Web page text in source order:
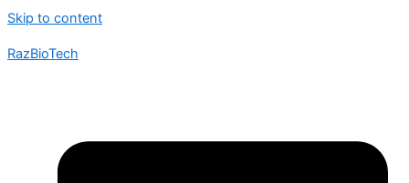
Skip to content
RazBioTech